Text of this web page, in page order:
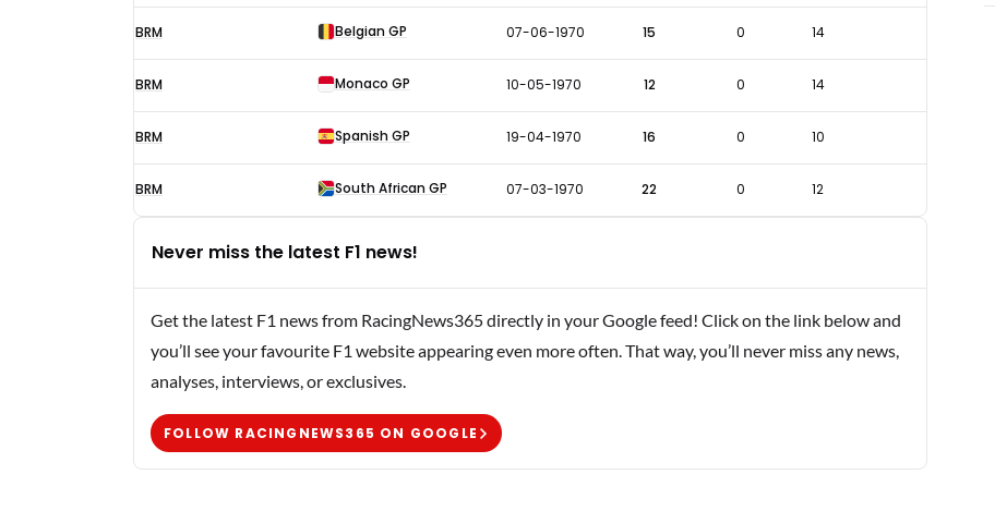
BRM Belgian GP 07-06-1970 15 0 14
BRM Monaco GP 10-05-1970 12 0 14
BRM Spanish GP 19-04-1970 16 0 10
BRM South African GP 07-03-1970 22 0 12
Never miss the latest F1 news!
Get the latest F1 news from RacingNews365 directly in your Google feed! Click on the link below and
you’ll see your favourite F1 website appearing even more often. That way, you’ll never miss any news,
analyses, interviews, or exclusives.
FOLLOW RACINGNEWS365 ON GOOGLE